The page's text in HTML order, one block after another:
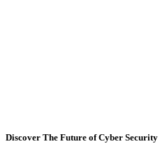
Discover The Future of Cyber Security